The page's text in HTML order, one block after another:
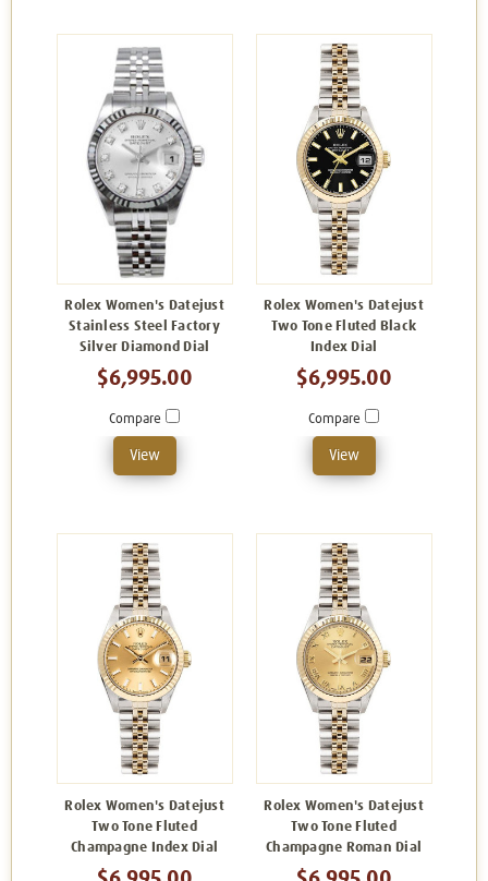
Rolex Women's Datejust
Stainless Steel Factory
Silver Diamond Dial
$6,995.00
Compare
View
Rolex Women's Datejust
Two Tone Fluted Black
Index Dial
$6,995.00
Compare
View
Rolex Women's Datejust
Two Tone Fluted
Champagne Index Dial
Rolex Women's Datejust
Two Tone Fluted
Champagne Roman Dial